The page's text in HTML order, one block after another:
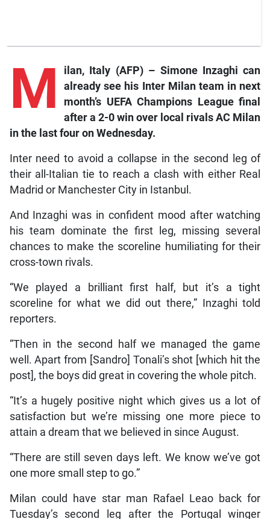
M ilan,Italy (AFP) – Simone Inzaghi can
already see his Inter Milan team in next
month’s UEFA Champions League final
after a 2-0 win over local rivals AC Milan
in the last four on Wednesday.
Inter need to avoid a collapse in the second leg of
their all-Italian tie to reach a clash with either Real
Madrid or Manchester City in Istanbul.
And Inzaghi was in confident mood after watching
his team dominate the first leg, missing several
chances to make the scoreline humiliating for their
cross-town rivals.
“We played a brilliant first half, but it’s a tight
scoreline for what we did out there,” Inzaghi told
reporters.
“Then in the second half we managed the game
well. Apart from [Sandro] Tonali’s shot [which hit the
post], the boys did great in covering the whole pitch.
“It’s a hugely positive night which gives us a lot of
satisfaction but we’re missing one more piece to
attain a dream that we believed in since August.
“There are still seven days left. We know we’ve got
one more small step to go.”
Milan could have star man Rafael Leao back for
Tuesday’s second leg after the Portugal winger